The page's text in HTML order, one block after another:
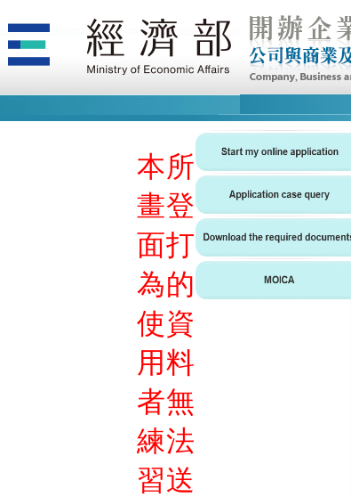
本
畫
面
為
使
用
者
練
習
所
登
打
的
資
料
無
法
送